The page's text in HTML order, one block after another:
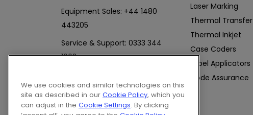
Equipment Sales: +44 1480
443205
Service & Support: 0333 344
1903
Email Videojet Directly
Follow Us On
Laser Marking
Thermal Transfer
Thermal Inkjet
Case Coders
Label Applicators
Code Assurance
We use cookies and similar technologies on this
site as described in our Cookie Policy, which you
can adjust in the Cookie Settings. By clicking